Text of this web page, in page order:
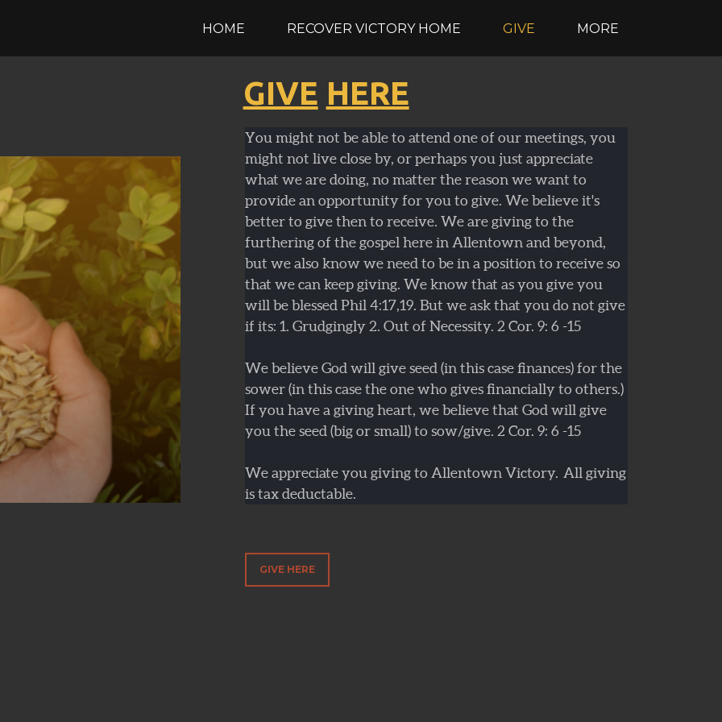
HOME RECOVER VICTORY HOME GIVE MORE
GIVE HERE
You might not be able to attend one of our meetings, you
might not live close by, or perhaps you just appreciate
what we are doing, no matter the reason we want to
provide an opportunity for you to give. We believe it's
better to give then to receive. We are giving to the
furthering of the gospel here in Allentown and beyond,
but we also know we need to be in a position to receive so
that we can keep giving. We know that as you give you
will be blessed Phil 4:17,19. But we ask that you do not give
if its: 1. Grudgingly 2. Out of Necessity. 2 Cor. 9: 6 -15
We believe God will give seed (in this case finances) for the
sower (in this case the one who gives financially to others.)
If you have a giving heart, we believe that God will give
you the seed (big or small) to sow/give. 2 Cor. 9: 6 -15
We appreciate you giving to Allentown Victory. All giving
is tax deductable.
GIVE HERE